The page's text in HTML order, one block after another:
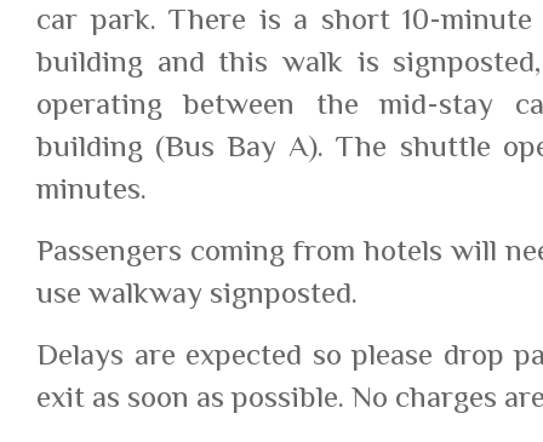
car park. There is a short 10-
building and this walk is
operating between the mid-stay
building (Bus Bay A). The shuttle
minutes.
Passengers coming from hotels will
use walkway signposted.
Delays are expected so please drop
exit as soon as possible. No charges